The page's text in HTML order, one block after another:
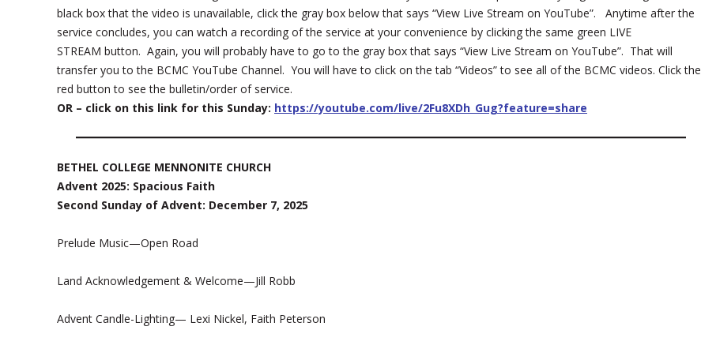
black box that the video is unavailable, click the gray box below that says “View Live Stream on YouTube”. Anytime after the
service concludes, you can watch a recording of the service at your convenience by clicking the same green LIVE
STREAM button. Again, you will probably have to go to the gray box that says “View Live Stream on YouTube”. That will
transfer you to the BCMC YouTube Channel. You will have to click on the tab “Videos” to see all of the BCMC videos. Click the
red button to see the bulletin/order of service.
OR – click on this link for this Sunday: https://youtube.com/live/2Fu8XDh_Gug?feature=share
BETHEL COLLEGE MENNONITE CHURCH
Advent 2025: Spacious Faith
Second Sunday of Advent: December 7, 2025
Prelude Music—Open Road
Land Acknowledgement & Welcome—Jill Robb
Advent Candle-Lighting— Lexi Nickel, Faith Peterson